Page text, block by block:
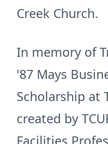
Creek Church.
In memory of
'87 Mays
Scholarship at
created by
Facilities